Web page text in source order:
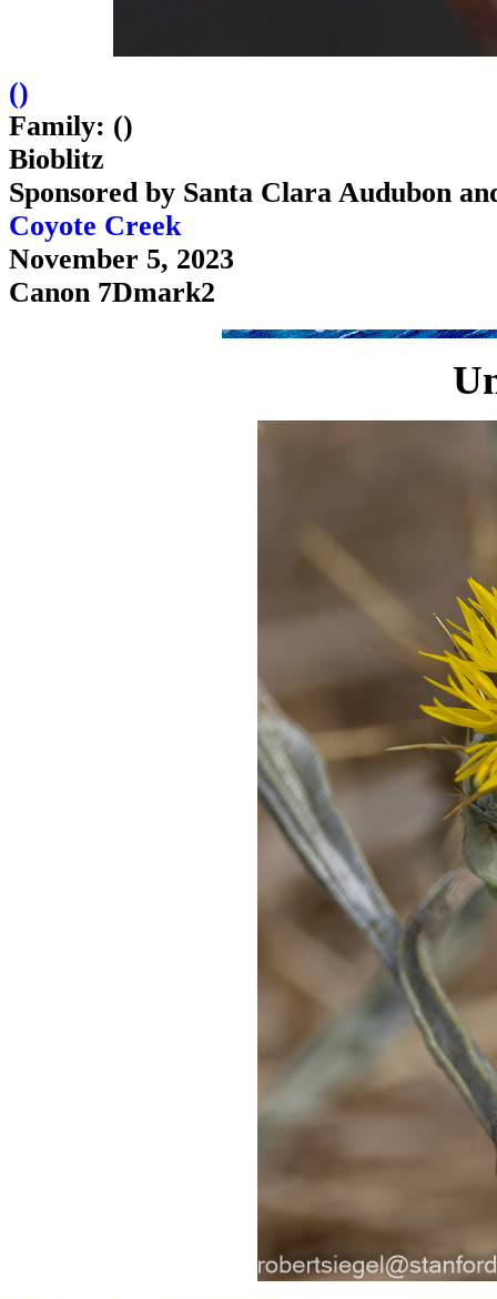
()
Family: ()
Bioblitz
Sponsored by Santa Clara Audubon
Coyote Creek
November 5, 2023
Canon 7Dmark2